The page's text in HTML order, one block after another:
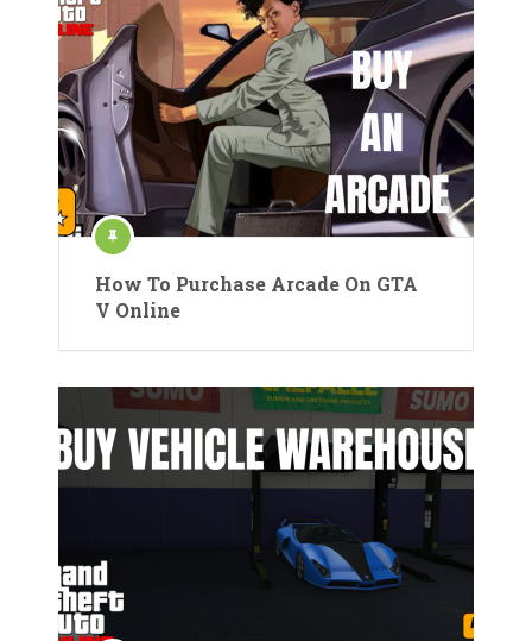
How To Purchase Arcade On GTA
V Online